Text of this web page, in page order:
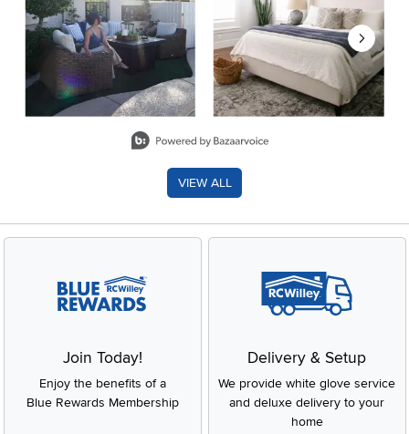
VIEW ALL
Join Today!
Enjoy the benefits of a
Blue Rewards Membership
Delivery & Setup
We provide white glove service
and deluxe delivery to your
home